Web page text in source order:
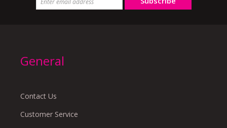
General
Contact Us
Customer Service